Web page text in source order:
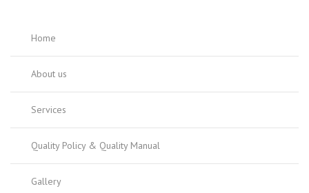
Home
About us
Services
Quality Policy & Quality Manual
Gallery